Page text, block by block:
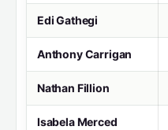
Edi Gathegi
Anthony Carrigan
Nathan Fillion
Isabela Merced